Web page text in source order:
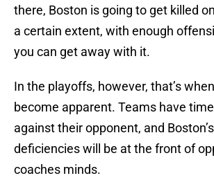
there, Boston is going to get killed
a certain extent, with enough
you can get away with it.
In the playoffs, however, that’s
become apparent. Teams have
against their opponent, and
deficiencies will be at the front of
coaches minds.